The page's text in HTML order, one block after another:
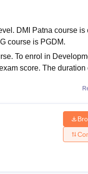
DMI Patna course is
course is PGDM.
To enrol in
score. The duration
The details of DMI